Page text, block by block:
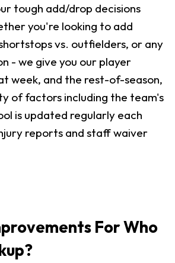
tough add/drop decisions
you're looking to add
vs. outfielders, or any
- we give you our player
week, and the rest-of-season,
of factors including the team's
is updated regularly each
reports and staff waiver
For Who